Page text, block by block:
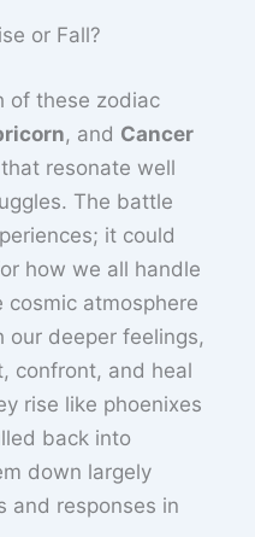
or Fall?
of these zodiac
, and Cancer
resonate well
The battle
it could
how we all handle
cosmic atmosphere
our deeper feelings,
confront, and heal
rise like phoenixes
back into
down largely
and responses in